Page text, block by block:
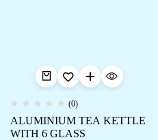
(0)
ALUMINIUM TEA KETTLE
WITH 6 GLASS